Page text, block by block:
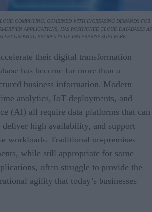
COMPUTING, COMBINED WITH INCREASING DEMANDS FOR
DRIVEN APPLICATIONS, HAS POSITIONED CLOUD DATABASES AS
GROWING SEGMENTS OF ENTERPRISE SOFTWARE.
their digital transformation
has become far more than a
business information. Modern
analytics, IoT deployments, and
(AI) all require data platforms that can
deliver high availability, and support
workloads. Traditional on-premises
while still appropriate for some
often struggle to provide the
agility that today’s businesses